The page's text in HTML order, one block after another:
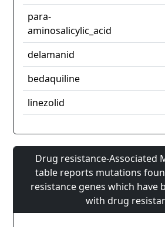
para-
aminosalicylic_acid
delamanid
bedaquiline
linezolid
Drug resistance-Associated
table reports mutations
resistance genes which have
with drug